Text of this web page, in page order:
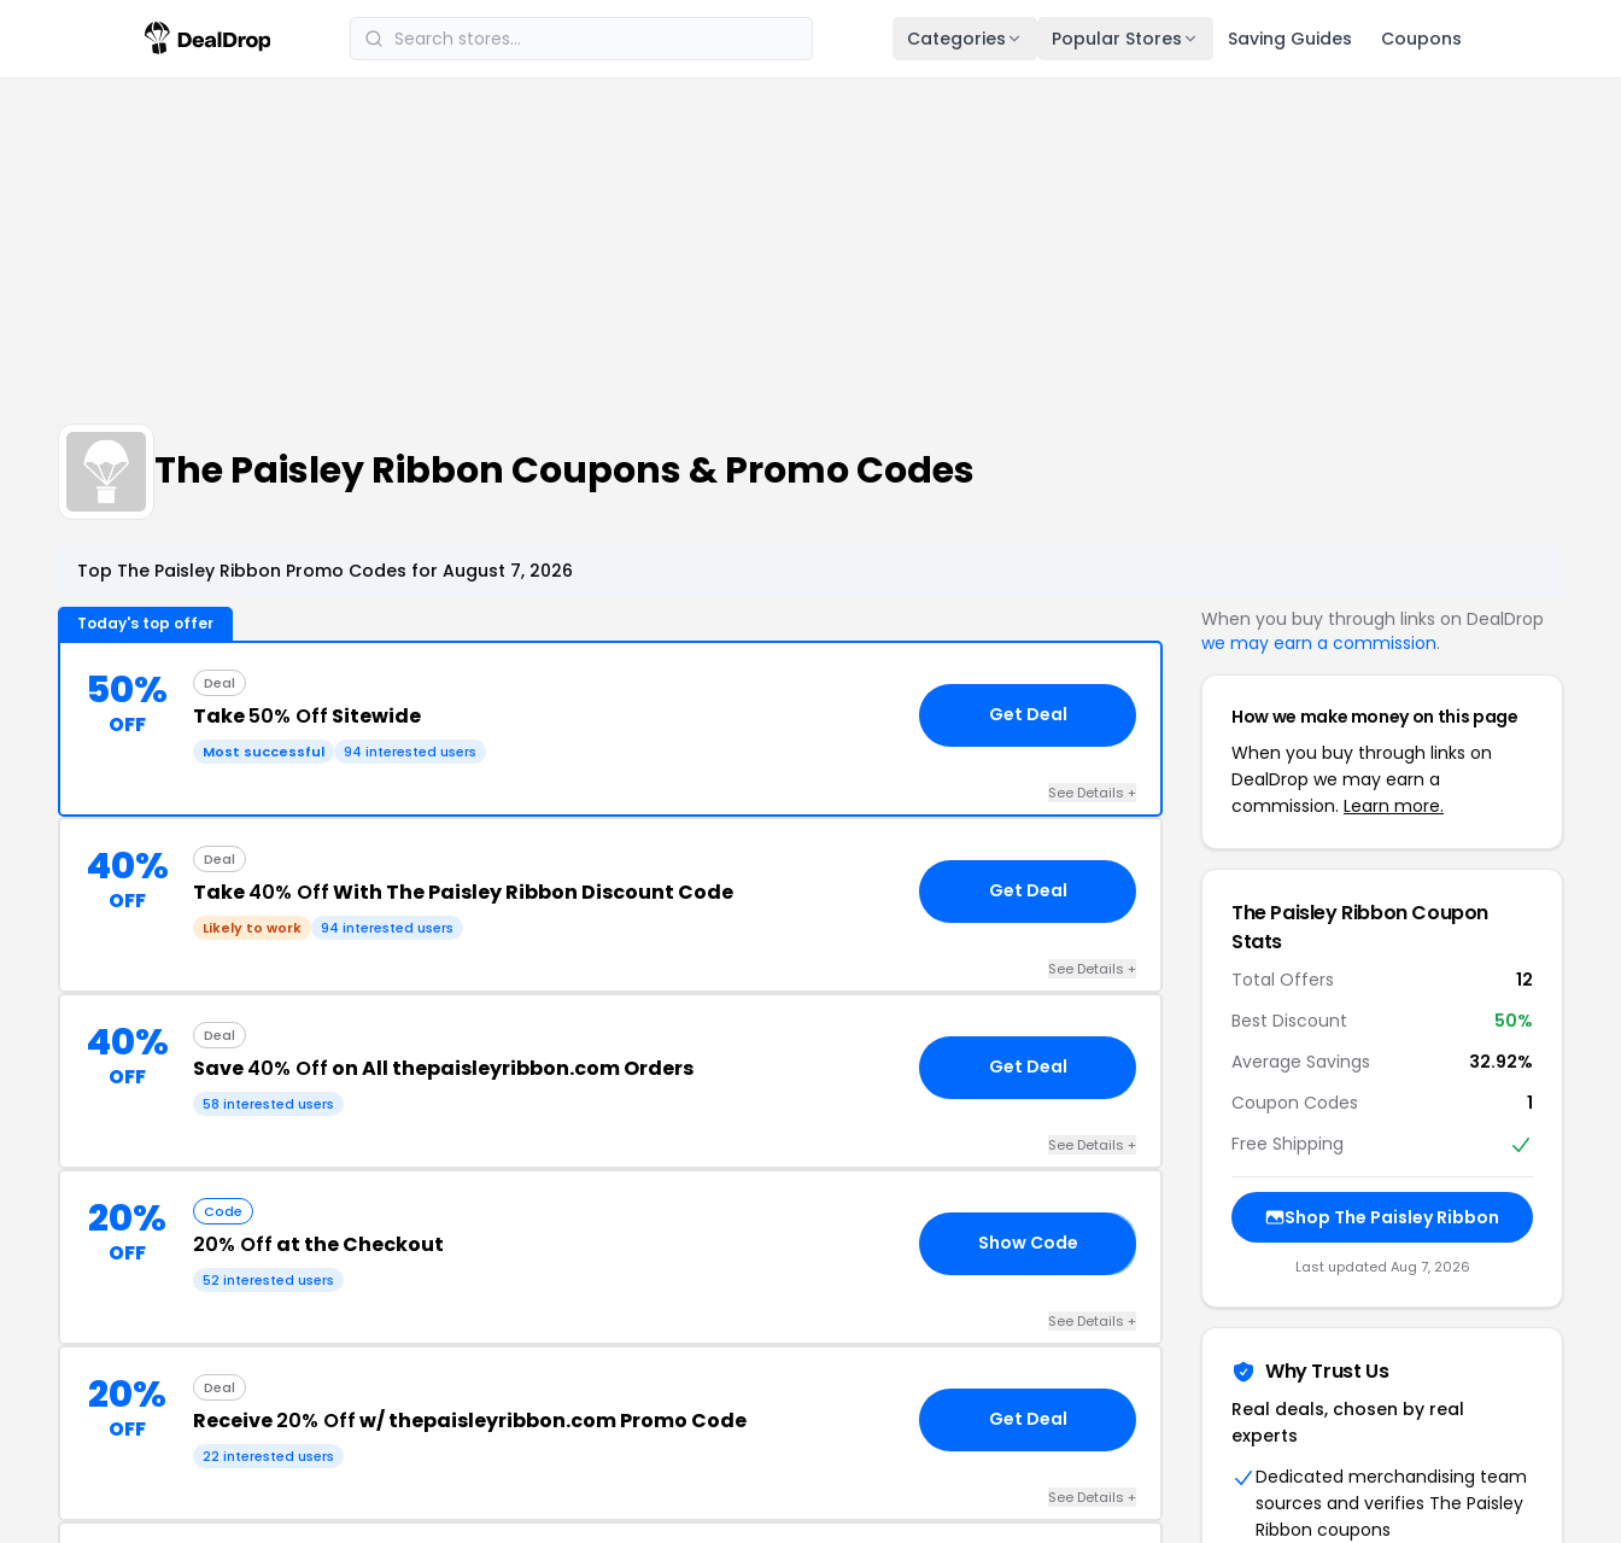
Categories Popular Stores Saving Guides Coupons
The Paisley Ribbon Coupons & Promo Codes
Top The Paisley Ribbon Promo Codes for August 7, 2026
Today's top offer
50%
OFF
Deal
Take50% Off Sitewide
Most successful 94 interested users
Get Deal
See Details +
40%
OFF
Deal
Take40% OffWith The Paisley Ribbon Discount Code
Likely to work 94 interested users
Get Deal
See Details +
40%
OFF
Deal
Save40% Off on All thepaisleyribbon.com Orders
58 interested users
Get Deal
See Details +
20%
OFF
Code
20% Off at the Checkout
52 interested users
Show Code
See Details +
20%
OFF
Deal
Receive20% Offw/ thepaisleyribbon.com Promo Code
22 interested users
Get Deal
See Details +
When you buy through links on DealDrop
we may earn a commission.
How we make money on this page
When you buy through links on
DealDrop we may earn a
commission. Learn more.
The Paisley Ribbon Coupon
Stats
Total Offers
12
Best Discount
50%
Average Savings
32.92%
Coupon Codes
1
Free Shipping
Shop The Paisley Ribbon
Last updated Aug 7, 2026
Why Trust Us
Real deals, chosen by real
experts
Dedicated merchandising team
sources and verifies The Paisley
Ribbon coupons